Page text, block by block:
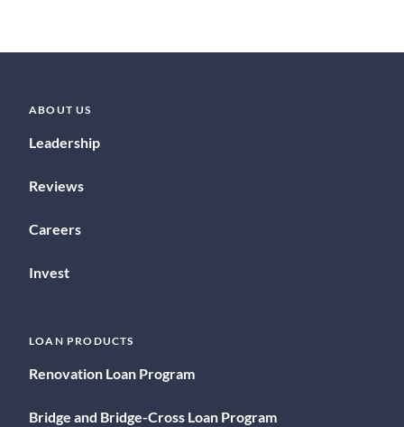
ABOUT US
Leadership
Reviews
Careers
Invest
LOAN PRODUCTS
Renovation Loan Program
Bridge and Bridge-Cross Loan Program